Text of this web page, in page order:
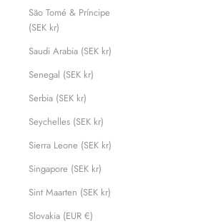
São Tomé & Príncipe
(SEK kr)
Saudi Arabia (SEK kr)
Senegal (SEK kr)
Serbia (SEK kr)
Seychelles (SEK kr)
Sierra Leone (SEK kr)
Singapore (SEK kr)
Sint Maarten (SEK kr)
Slovakia (EUR €)